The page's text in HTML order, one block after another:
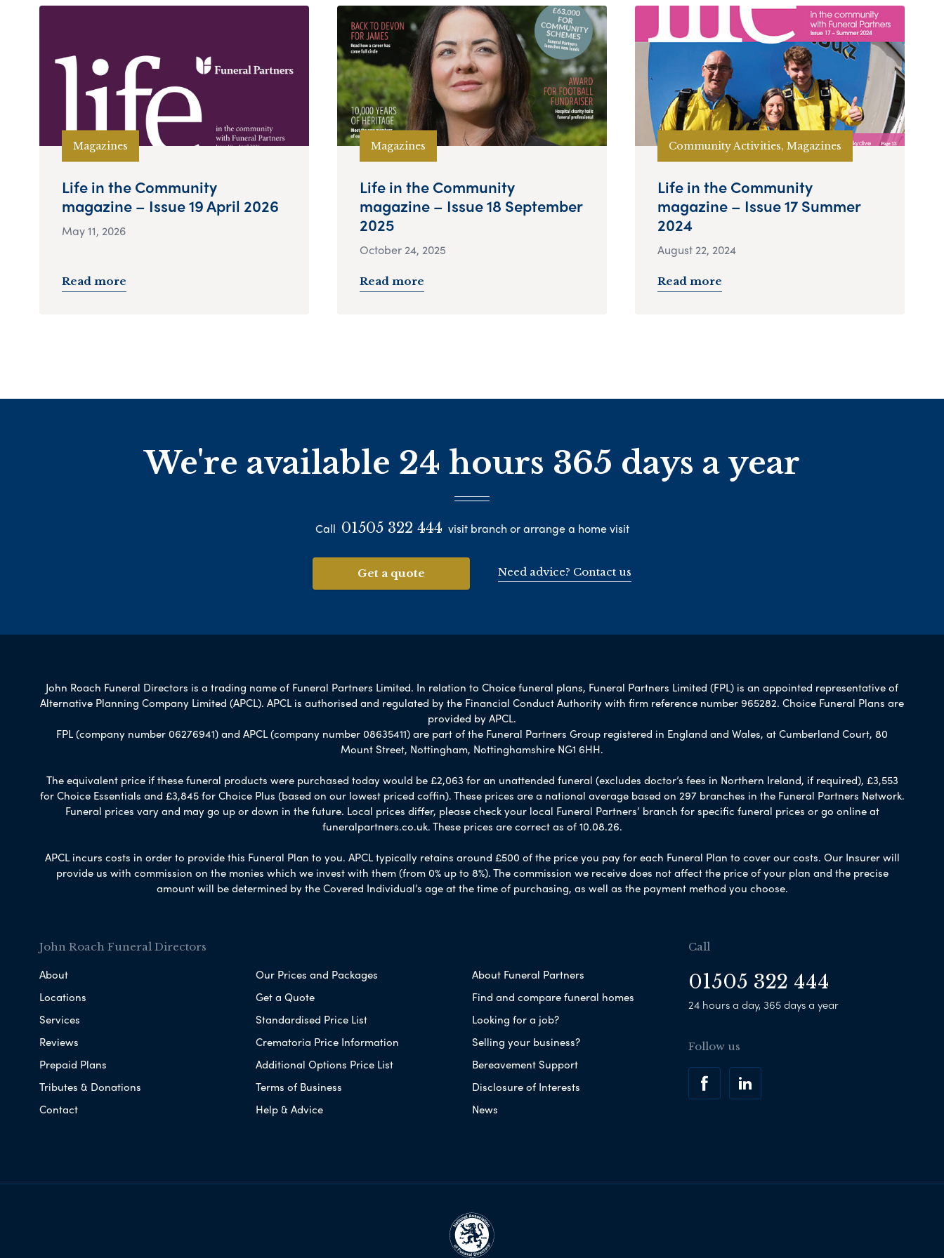
Magazines
Life in the Community
magazine – Issue 19 April 2026
May 11, 2026
Read more
Magazines
Life in the Community
magazine – Issue 18 September
2025
October 24, 2025
Read more
Community Activities, Magazines
Life in the Community
magazine – Issue 17 Summer
2024
August 22, 2024
Read more
We're available 24 hours 365 days a year
Call 01505 322 444 visit branch or arrange a home visit
Get a quote Need advice? Contact us
John Roach Funeral Directors is a trading name of Funeral Partners Limited. In relation to Choice funeral plans, Funeral Partners Limited (FPL) is an appointed representative of
Alternative Planning Company Limited (APCL). APCL is authorised and regulated by the Financial Conduct Authority with firm reference number 965282. Choice Funeral Plans are
provided by APCL.
FPL (company number 06276941) and APCL (company number 08635411) are part of the Funeral Partners Group registered in England and Wales, at Cumberland Court, 80
Mount Street, Nottingham, Nottinghamshire NG1 6HH.
The equivalent price if these funeral products were purchased today would be £2,063 for an unattended funeral (excludes doctor’s fees in Northern Ireland, if required), £3,553
for Choice Essentials and £3,845 for Choice Plus (based on our lowest priced coffin). These prices are a national average based on 297 branches in the Funeral Partners Network.
Funeral prices vary and may go up or down in the future. Local prices differ, please check your local Funeral Partners’ branch for specific funeral prices or go online at
funeralpartners.co.uk. These prices are correct as of 10.08.26.
APCL incurs costs in order to provide this Funeral Plan to you. APCL typically retains around £500 of the price you pay for each Funeral Plan to cover our costs. Our Insurer will
provide us with commission on the monies which we invest with them (from 0% up to 8%). The commission we receive does not affect the price of your plan and the precise
amount will be determined by the Covered Individual’s age at the time of purchasing, as well as the payment method you choose.
John Roach Funeral Directors
About
Locations
Services
Reviews
Prepaid Plans
Tributes & Donations
Contact
Our Prices and Packages
Get a Quote
Standardised Price List
Crematoria Price Information
Additional Options Price List
Terms of Business
Help & Advice
About Funeral Partners
Find and compare funeral homes
Looking for a job?
Selling your business?
Bereavement Support
Disclosure of Interests
News
Call
01505 322 444
24 hours a day, 365 days a year
Follow us